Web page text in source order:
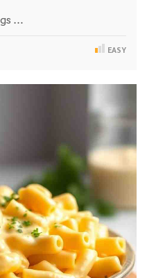
…
EASY